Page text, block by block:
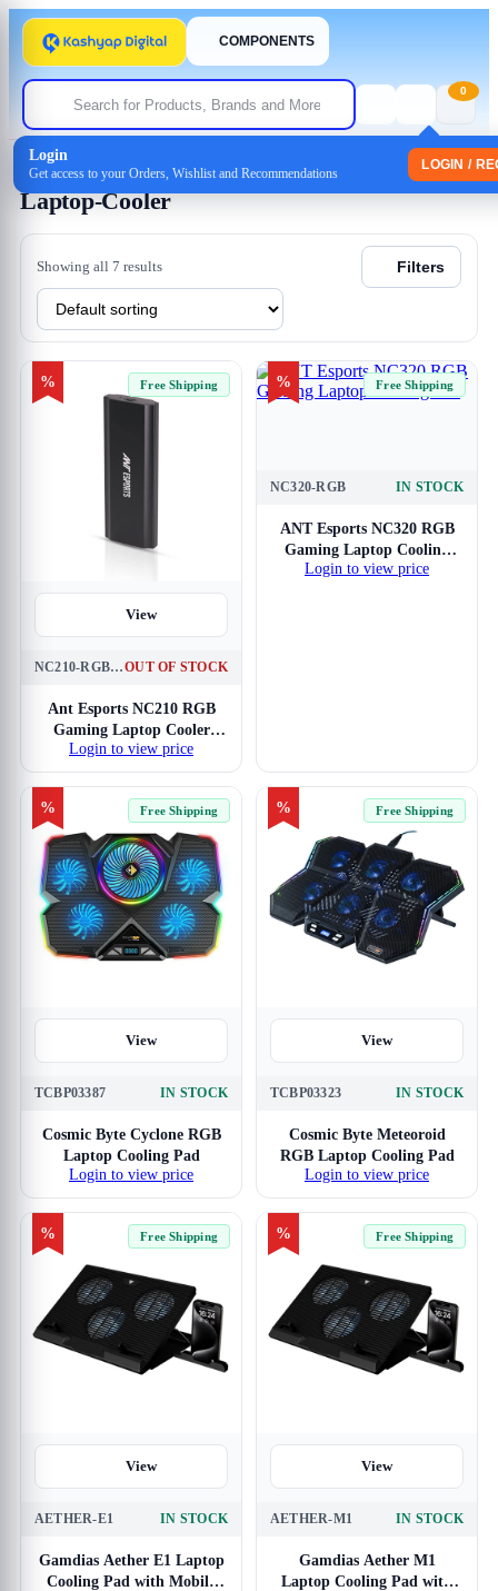
COMPONENTS
Login
Get access to your Orders, Wishlist and Recommendations
LOGIN /
0
Home / Products tagged “Laptop-Cooler”
Laptop-Cooler
Showing all 7 results Filters
% Free Shipping
View
NC210-RGB-BLACKOUT OF STOCK
Ant Esports NC210 RGB
Gaming Laptop Cooler
(Black)
Login to view price
% Free Shipping
NC320-RGB IN STOCK
ANT Esports NC320 RGB
Gaming Laptop Cooling
Pad
Login to view price
% Free Shipping
View
TCBP03387 IN STOCK
Cosmic Byte Cyclone RGB
Laptop Cooling Pad
Login to view price
% Free Shipping
View
TCBP03323 IN STOCK
Cosmic Byte Meteoroid
RGB Laptop Cooling Pad
Login to view price
% Free Shipping
View
AETHER-E1 IN STOCK
Gamdias Aether E1 Laptop
Cooling Pad with Mobile
% Free Shipping
View
AETHER-M1 IN STOCK
Gamdias Aether M1
Laptop Cooling Pad with